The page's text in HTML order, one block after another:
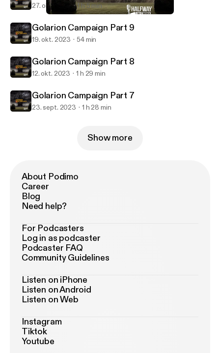
Drunken Arcanoughts
27. okt. 2023 1 h 5 min
Golarion Campaign Part 9
19. okt. 2023 54 min
Golarion Campaign Part 8
12. okt. 2023 1 h 29 min
Golarion Campaign Part 7
23. sept. 2023 1 h 28 min
Show more
About Podimo
Career
Blog
Need help?
For Podcasters
Log in as podcaster
Podcaster FAQ
Community Guidelines
Listen on iPhone
Listen on Android
Listen on Web
Instagram
Tiktok
Youtube